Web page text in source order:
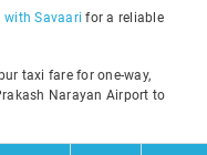
Savaari for a reliable
taxi fare for one-way,
Narayan Airport to